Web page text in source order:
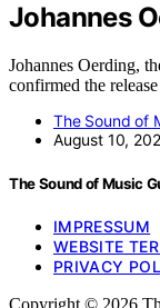
Johannes
Johannes Oerding,
confirmed the
The Sound of
August 10,
The Sound of Music
IMPRESSUM
WEBSITE
PRIVACY
Copyright © 2026